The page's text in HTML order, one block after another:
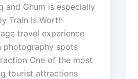
and Ghum is especially
Train Is Worth
travel experience
photography spots
One of the most
tourist attractions